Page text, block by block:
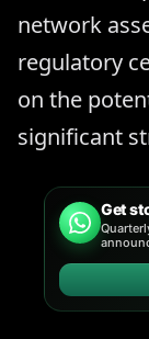
network
regulatory
on the
significant
Get